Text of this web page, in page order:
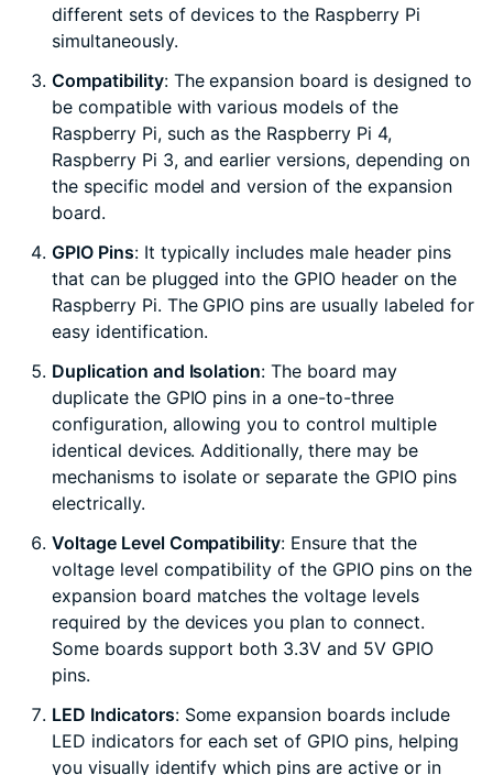
different sets of devices to the Raspberry Pi
simultaneously.
Compatibility: The expansion board is designed to
be compatible with various models of the
Raspberry Pi, such as the Raspberry Pi 4,
Raspberry Pi 3, and earlier versions, depending on
the specific model and version of the expansion
board.
GPIO Pins: It typically includes male header pins
that can be plugged into the GPIO header on the
Raspberry Pi. The GPIO pins are usually labeled for
easy identification.
Duplication and Isolation: The board may
duplicate the GPIO pins in a one-to-three
configuration, allowing you to control multiple
identical devices. Additionally, there may be
mechanisms to isolate or separate the GPIO pins
electrically.
Voltage Level Compatibility: Ensure that the
voltage level compatibility of the GPIO pins on the
expansion board matches the voltage levels
required by the devices you plan to connect.
Some boards support both 3.3V and 5V GPIO
pins.
LED Indicators: Some expansion boards include
LED indicators for each set of GPIO pins, helping
you visually identify which pins are active or in